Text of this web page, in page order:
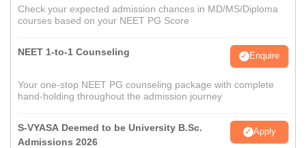
Check your expected admission chances in MD/MS/Diploma
courses based on your NEET PG Score
NEET 1-to-1 Counseling Enquire
Your one-stop NEET PG counseling package with complete
hand-holding throughout the admission journey
S-VYASA Deemed to be University B.Sc.
Admissions 2026
Apply